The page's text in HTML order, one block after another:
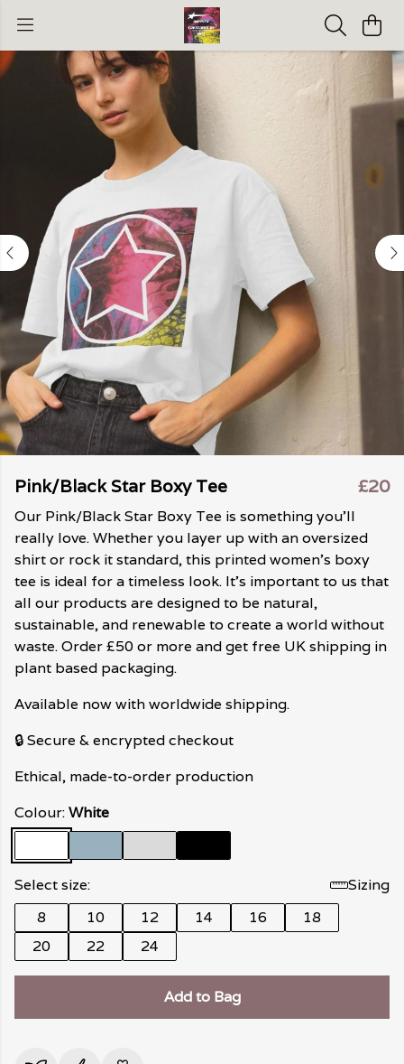
Pink/Black Star Boxy Tee £20
Our Pink/Black Star Boxy Tee is something you'll
really love. Whether you layer up with an oversized
shirt or rock it standard, this printed women's boxy
tee is ideal for a timeless look. It's important to us that
all our products are designed to be natural,
sustainable, and renewable to create a world without
waste. Order £50 or more and get free UK shipping in
plant based packaging.
Available now with worldwide shipping.
🔒 Secure & encrypted checkout
Ethical, made-to-order production
Colour:White
Select size:
Sizing
8
10 12 14 16
18
20
22 24
Add to Bag